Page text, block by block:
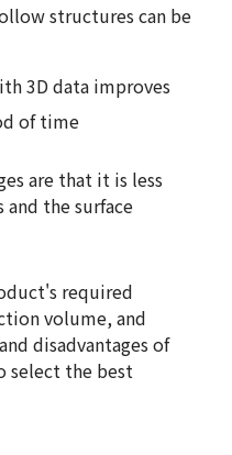
structures can be
3D data improves
of time
are that it is less
the surface
required
volume, and
disadvantages of
select the best